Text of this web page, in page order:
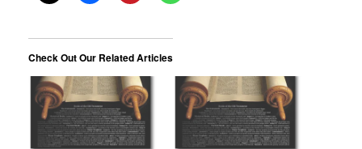
Check Out Our Related Articles